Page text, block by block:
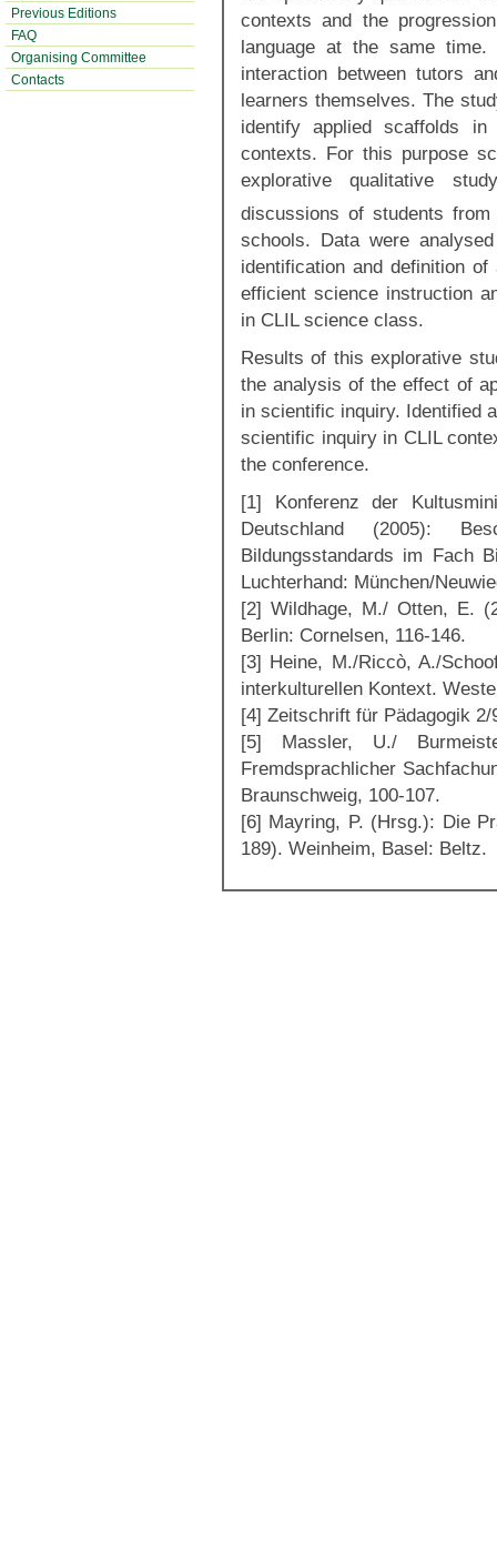
Previous Editions
FAQ
Organising Committee
Contacts
contexts and the
language at the same
interaction between tutors
learners themselves. The
identify applied scaffolds
contexts. For this purpose
explorative qualitative
discussions of students from
schools. Data were
identification and definition
efficient science instruction
in CLIL science class.
Results of this explorative
the analysis of the effect of
in scientific inquiry. Identified
scientific inquiry in CLIL
the conference.
[1] Konferenz der
Deutschland (2005):
Bildungsstandards im Fach
Luchterhand: München/
[2] Wildhage, M./ Otten, E.
Berlin: Cornelsen, 116-146.
[3] Heine, M./Riccò, A./
interkulturellen Kontext.
[4] Zeitschrift für Pädagogik 2/
[5] Massler, U./
Fremdsprachlicher
Braunschweig, 100-107.
[6] Mayring, P. (Hrsg.): Die
189). Weinheim, Basel: Beltz.